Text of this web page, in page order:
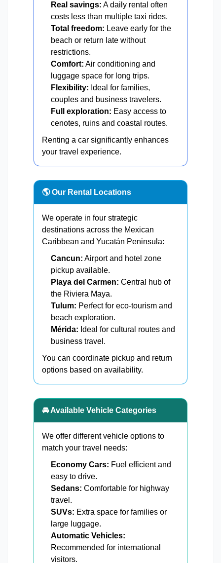
Real savings: A daily rental often
costs less than multiple taxi rides.
Total freedom: Leave early for the
beach or return late without
restrictions.
Comfort: Air conditioning and
luggage space for long trips.
Flexibility: Ideal for families,
couples and business travelers.
Full exploration: Easy access to
cenotes, ruins and coastal routes.
Renting a car significantly enhances
your travel experience.
🌎 Our Rental Locations
We operate in four strategic
destinations across the Mexican
Caribbean and Yucatán Peninsula:
Cancun: Airport and hotel zone
pickup available.
Playa del Carmen: Central hub of
the Riviera Maya.
Tulum: Perfect for eco-tourism and
beach exploration.
Mérida: Ideal for cultural routes and
business travel.
You can coordinate pickup and return
options based on availability.
🚘 Available Vehicle Categories
We offer different vehicle options to
match your travel needs:
Economy Cars: Fuel efficient and
easy to drive.
Sedans: Comfortable for highway
travel.
SUVs: Extra space for families or
large luggage.
Automatic Vehicles:
Recommended for international
visitors.